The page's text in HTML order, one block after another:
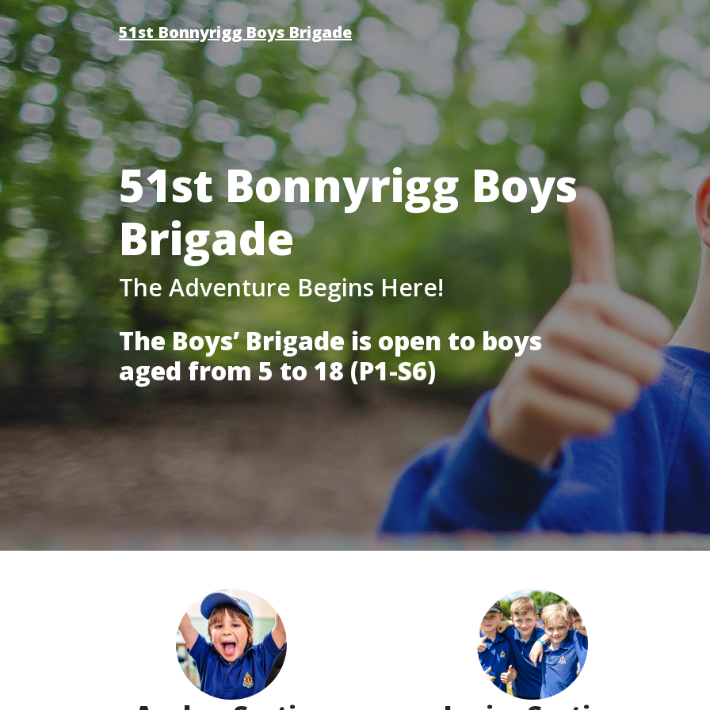
51st Bonnyrigg Boys Brigade
51st Bonnyrigg Boys
Brigade
The Adventure Begins Here!
The Boys’ Brigade is open to boys
aged from 5 to 18 (P1-S6)